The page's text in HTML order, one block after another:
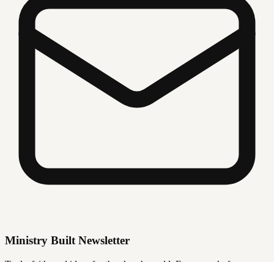
Ministry Built Newsletter